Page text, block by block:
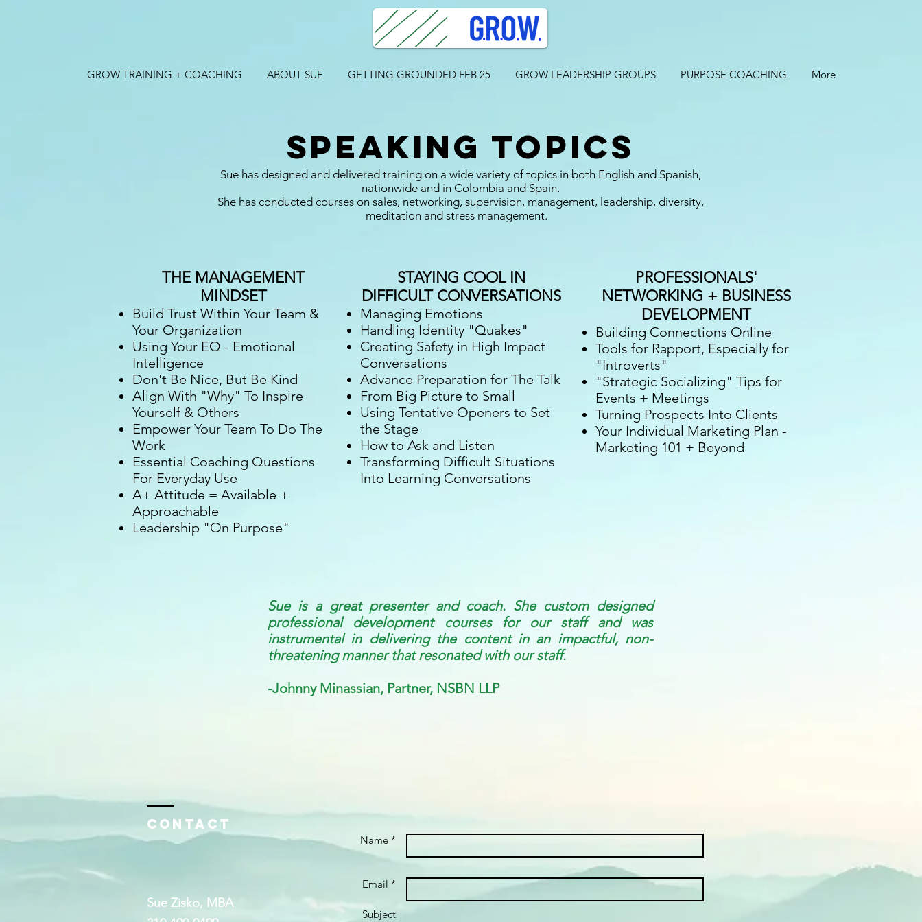
GROW TRAINING + COACHING ABOUT SUE GETTING GROUNDED FEB 25 GROW LEADERSHIP GROUPS PURPOSE COACHING More
speaking topics
Sue has designed and delivered training on a wide variety of topics in both English and Spanish,
nationwide and in Colombia and Spain.
She has conducted courses on sales, networking, supervision, management, leadership, diversity,
meditation and stress management.
THE MANAGEMENT
MINDSET
Build Trust Within Your Team &
Your Organization
Using Your EQ - Emotional
Intelligence
Don't Be Nice, But Be Kind
Align With "Why" To Inspire
Yourself & Others
Empower Your Team To Do The
Work
Essential Coaching Questions
For Everyday Use
A+ Attitude = Available +
Approachable
Leadership "On Purpose"
STAYING COOL IN
DIFFICULT CONVERSATIONS
Managing Emotions
Handling Identity "Quakes"
Creating Safety in High Impact
Conversations
Advance Preparation for The Talk
From Big Picture to Small
Using Tentative Openers to Set
the Stage
How to Ask and Listen
Transforming Difficult Situations
Into Learning Conversations
PROFESSIONALS'
NETWORKING + BUSINESS
DEVELOPMENT
Building Connections Online
Tools for Rapport, Especially for
"Introverts"
"Strategic Socializing" Tips for
Events + Meetings
Turning Prospects Into Clients
Your Individual Marketing Plan -
Marketing 101 + Beyond
Sue is a great presenter and coach. She custom designed
professional development courses for our staff and was
instrumental in delivering the content in an impactful, non-
threatening manner that resonated with our staff.
-Johnny Minassian, Partner, NSBN LLP
Contact
Sue Zisko, MBA
Name *
Email *
Subject